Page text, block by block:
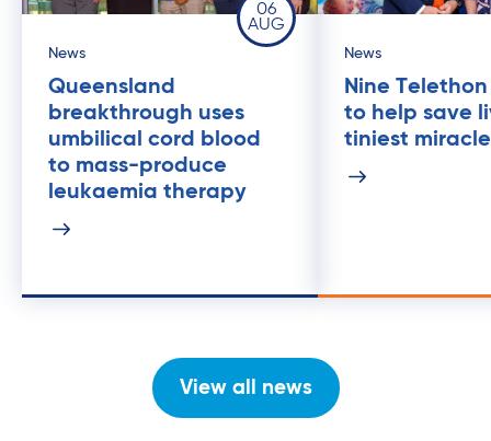
06
AUG
News
Queensland
breakthrough uses
umbilical cord blood
to mass-produce
leukaemia therapy
News
Nine
to help save
tiniest
View all news